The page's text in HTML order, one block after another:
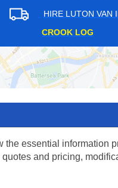
HIRE
RAYNES
the essential information
and pricing,